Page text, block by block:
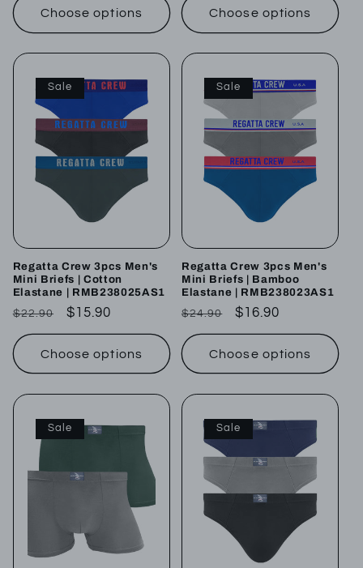
Choose options Choose options
Sale
Regatta Crew 3pcs Men's
Mini Briefs | Cotton
Elastane | RMB238025AS1
Regular
price
$22.90
Sale
price
$15.90
Choose options
Sale
Regatta Crew 3pcs Men's
Mini Briefs | Bamboo
Elastane | RMB238023AS1
Regular
price
$24.90
Sale
price
$16.90
Choose options
Sale Sale